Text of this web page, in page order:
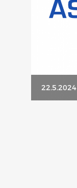
22.5.2024